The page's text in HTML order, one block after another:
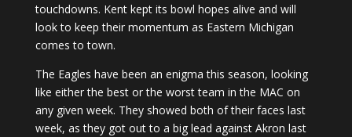
touchdowns. Kent kept its bowl hopes alive and will
look to keep their momentum as Eastern Michigan
comes to town.
The Eagles have been an enigma this season, looking
like either the best or the worst team in the MAC on
any given week. They showed both of their faces last
week, as they got out to a big lead against Akron last